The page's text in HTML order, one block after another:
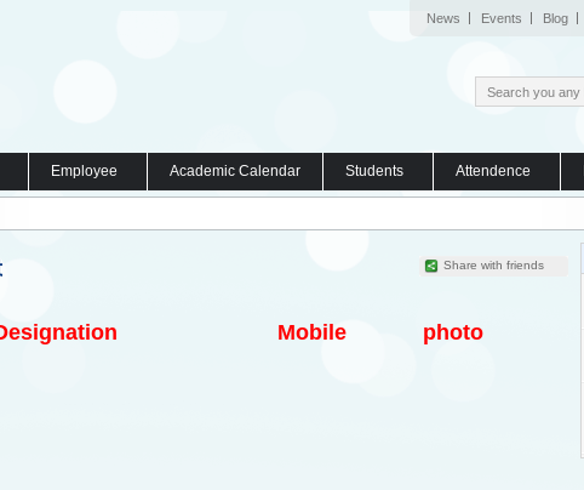
News Events Blog
Employee Academic Calendar Students Attendence
Share with friends
Mobile photo